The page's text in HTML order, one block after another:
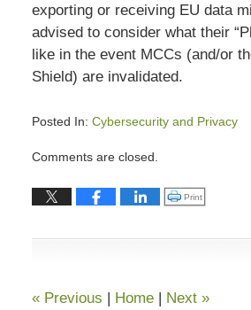
Click to print (Opens
Print
exporting or receiving EU data
advised to consider what their
like in the event MCCs (and/or
Shield) are invalidated.
Posted In: Cybersecurity and Privacy
31,
4:46
Comments are closed.
«Previous | Home | Next »